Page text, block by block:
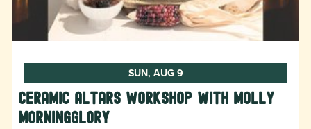
SUN, AUG 9
Ceramic Altars Workshop with Molly
Morningglory